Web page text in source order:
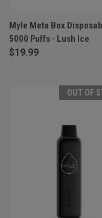
Myle Meta Box
5000 Puffs - Lush Ice
$19.99
OUT OF